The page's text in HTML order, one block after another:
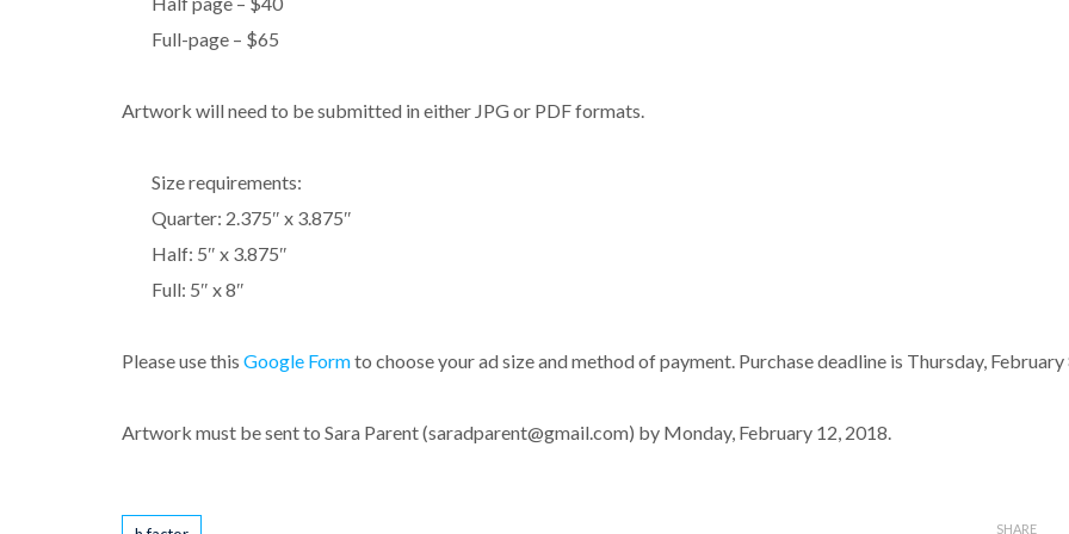
Full-page – $65
Artwork will need to be submitted in either JPG or PDF formats.
Size requirements:
Quarter: 2.375″ x 3.875″
Half: 5″ x 3.875″
Full: 5″ x 8″
Please use this Google Formto choose your ad size and method of payment. Purchase deadline is Thursday, February
Artwork must be sent to Sara Parent (saradparent@gmail.com) by Monday, February 12, 2018.
Tags SHARE